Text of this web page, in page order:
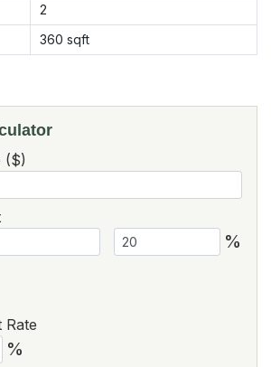
2
360 sqft
($)
%
Rate
%